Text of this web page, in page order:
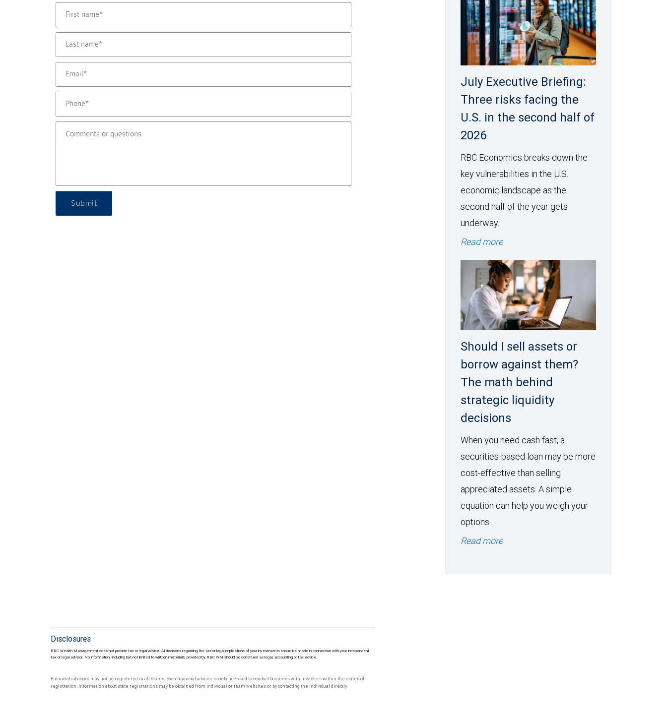
Submit
Disclosures
RBC Wealth Management does not provide tax or legal advice. All decisions regarding the tax or legal implications of your investments should be made in connection with your independent
tax or legal advisor. No information, including but not limited to written materials, provided by RBC WM should be construed as legal, accounting or tax advice.
Financial advisors may not be registered in all states. Each financial advisor is only licensed to conduct business with investors within the states of
registration. Information about state registrations may be obtained from individual or team websites or by contacting the individual directly.
July Executive Briefing:
Three risks facing the
U.S. in the second half of
2026
RBC Economics breaks down the
key vulnerabilities in the U.S.
economic landscape as the
second half of the year gets
underway.
Read more
Should I sell assets or
borrow against them?
The math behind
strategic liquidity
decisions
When you need cash fast, a
securities-based loan may be more
cost-effective than selling
appreciated assets. A simple
equation can help you weigh your
options.
Read more